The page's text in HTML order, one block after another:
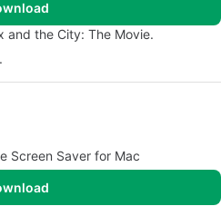
and the City: The Movie.
Screen Saver for Mac